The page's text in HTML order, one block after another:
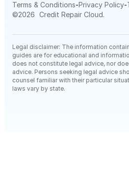
Terms & Conditions-Privacy Policy-
©2026 Credit Repair Cloud.
Legal disclaimer: The information
guides are for educational and
does not constitute legal advice, nor
advice. Persons seeking legal advice
counsel familiar with their particular
laws vary by state.